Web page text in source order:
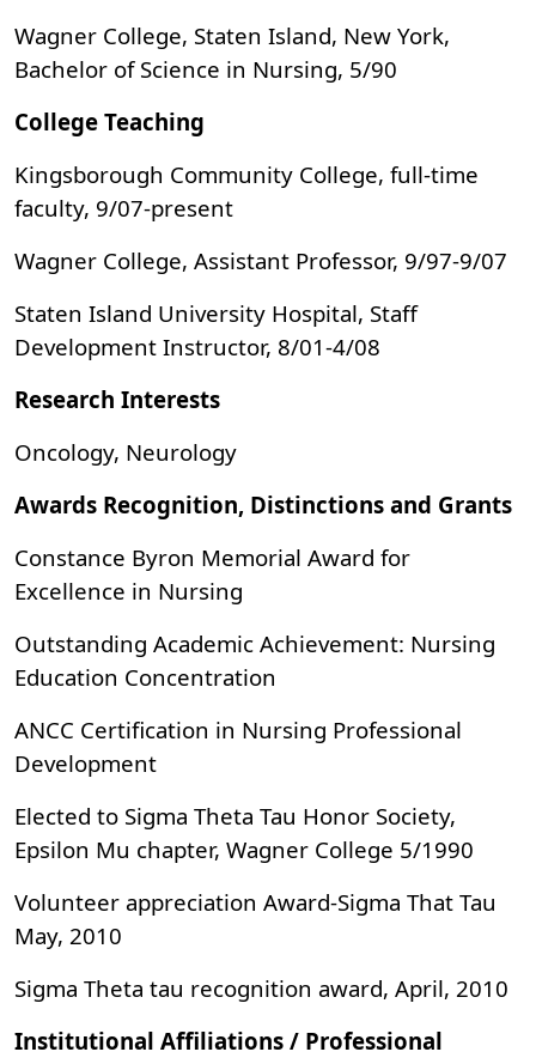
Wagner College, Staten Island, New York,
Bachelor of Science in Nursing, 5/90
College Teaching
Kingsborough Community College, full-time
faculty, 9/07-present
Wagner College, Assistant Professor, 9/97-9/07
Staten Island University Hospital, Staff
Development Instructor, 8/01-4/08
Research Interests
Oncology, Neurology
Awards Recognition, Distinctions and Grants
Constance Byron Memorial Award for
Excellence in Nursing
Outstanding Academic Achievement: Nursing
Education Concentration
ANCC Certification in Nursing Professional
Development
Elected to Sigma Theta Tau Honor Society,
Epsilon Mu chapter, Wagner College 5/1990
Volunteer appreciation Award-Sigma That Tau
May, 2010
Sigma Theta tau recognition award, April, 2010
Institutional Affiliations / Professional